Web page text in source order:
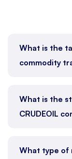
What is the
commodity
What is the
CRUDEOIL
What type of